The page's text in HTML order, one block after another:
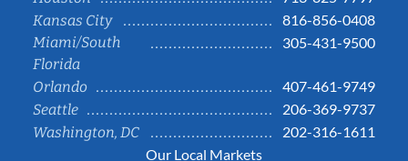
Kansas City
816-856-0408
Miami/South
Florida
305-431-9500
Orlando
407-461-9749
Seattle
206-369-9737
Washington, DC
202-316-1611
Our Local Markets